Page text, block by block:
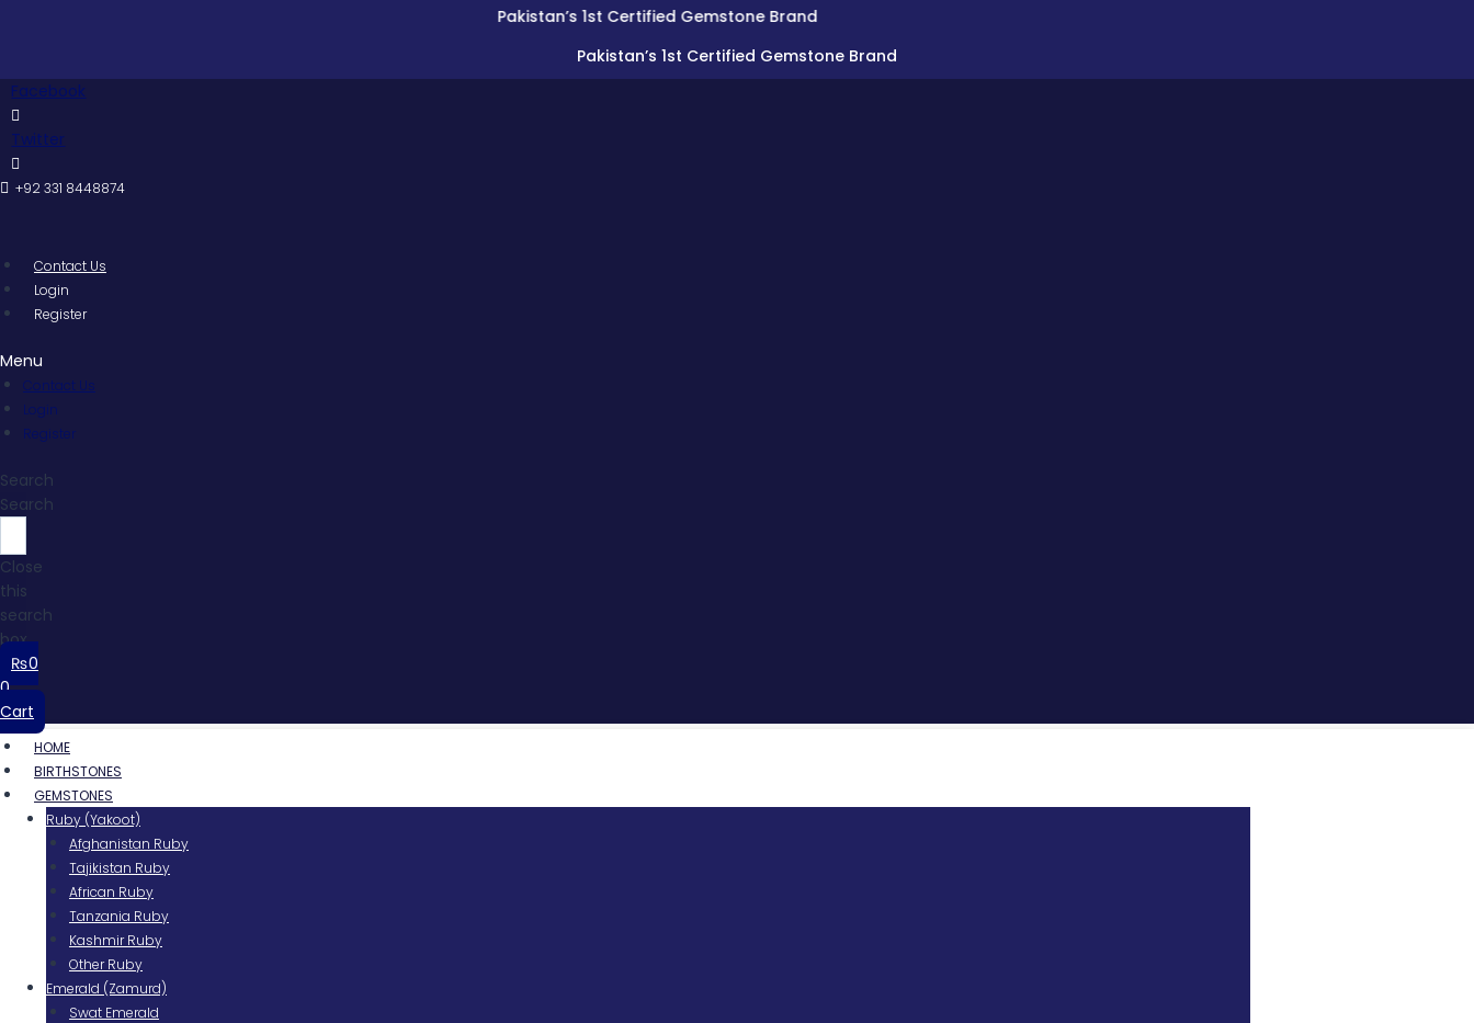
Pakistan’s 1st Certified Gemstone Brand
Pakistan’s 1st Certified Gemstone Brand
Facebook
Twitter
+92 331 8448874
Contact Us
Login
Register
Menu
Contact Us
Login
Register
Search
Search
Close
this
search
box.
₨0
0
Cart
HOME
BIRTHSTONES
GEMSTONES
Ruby (Yakoot)
Afghanistan Ruby
Tajikistan Ruby
African Ruby
Tanzania Ruby
Kashmir Ruby
Other Ruby
Emerald (Zamurd)
Swat Emerald